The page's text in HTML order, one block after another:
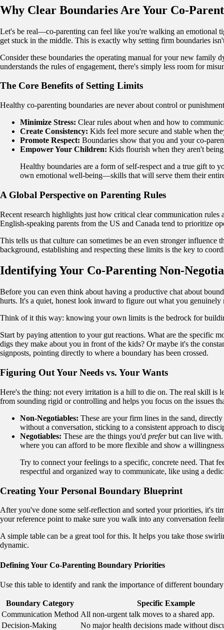
Why Clear Boundaries Are Your Co-
Let's be real—co-parenting can feel like you're walking an emotional
get stuck in the middle. This is exactly why setting firm boundaries
Consider these boundaries the operating manual for your new
understands the rules of engagement, there's simply less room for
The Core Benefits of Setting Limits
Healthy co-parenting boundaries are never about control or
Minimize Stress: Clear rules about when and how to
Create Consistency: Kids feel more secure and stable when
Promote Respect: Boundaries show that you and your co-
Empower Your Children: Kids flourish when they aren't being
Healthy boundaries are a form of self-respect and a true gift to
own emotional well-being—skills that will serve them their
A Global Perspective on Parenting Rules
Recent research highlights just how critical clear communication
English-speaking parents from the US and Canada tend to prioritize
This tells us that culture can sometimes be an even stronger
background, establishing and respecting these limits is the key to
Identifying Your Co-Parenting Non-
Before you can even think about having a productive chat about
hurts. It's a quiet, honest look inward to figure out what you
Think of it this way: knowing your own limits is the bedrock for
Start by paying attention to your gut reactions. What are the specific
digs they make about you in front of the kids? Or maybe it's the
signposts, pointing directly to where a boundary has been crossed.
Figuring Out Your Needs vs. Your Wants
Here's the thing: not every irritation is a hill to die on. The real skill is
from sounding rigid or controlling and helps you focus on the issues
Non-Negotiables: These are your firm lines in the sand,
without a conversation, sticking to a consistent approach to
Negotiables: These are the things you'd preferbut can live with.
where you can afford to be more flexible and show a
Try to connect your feelings to a specific, concrete need. That
respectful and organized way to communicate, like using a
Creating Your Personal Boundary Blueprint
After you've done some self-reflection and sorted your priorities, it's
your reference point to make sure you walk into any conversation
A simple table can be a great tool for this. It helps you take those
dynamic.
Defining Your Co-Parenting Boundary Priorities
Use this table to identify and rank the importance of different
Boundary Category
Specific Example
Communication Method All non-urgent talk moves to a shared app.
Decision-Making
No major health decisions made without